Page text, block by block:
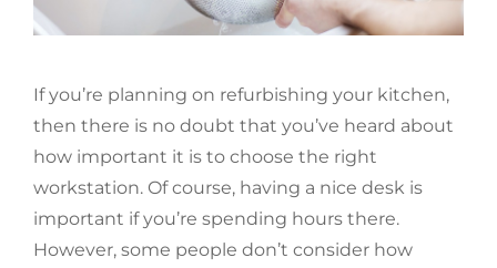
If you’re planning on refurbishing your kitchen,
then there is no doubt that you’ve heard about
how important it is to choose the right
workstation. Of course, having a nice desk is
important if you’re spending hours there.
However, some people don’t consider how